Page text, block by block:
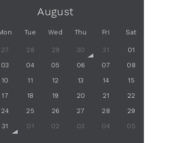
August
Tue Wed Thu Fri Sat
27 28 29 30 31 01
03 04 05 06 07 08
10 11 12 13 14 15
17 18 19 20 21 22
24 25 26 27 28 29
31 01 02 03 04 05